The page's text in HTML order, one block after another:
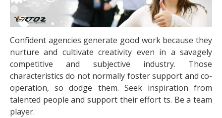
Confident agencies generate good work because they
nurture and cultivate creativity even in a savagely
competitive and subjective industry. Those
characteristics do not normally foster support and co-
operation, so dodge them. Seek inspiration from
talented people and support their effort ts. Be a team
player.